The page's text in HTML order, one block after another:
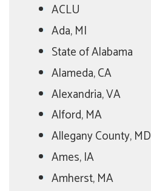
ACLU
Ada, MI
State of Alabama
Alameda, CA
Alexandria, VA
Alford, MA
Allegany County, MD
Ames, IA
Amherst, MA